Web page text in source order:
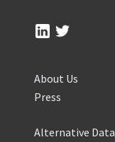
About Us
Press
Alternative Data